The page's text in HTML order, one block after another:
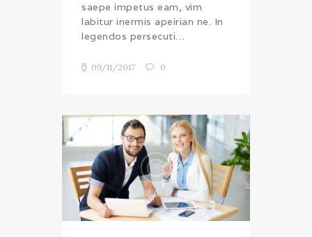
saepe impetus eam, vim
labitur inermis apeirian ne. In
legendos persecuti…
09/11/2017 0